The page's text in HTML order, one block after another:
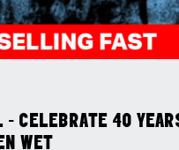
- CELEBRATE 40
WET